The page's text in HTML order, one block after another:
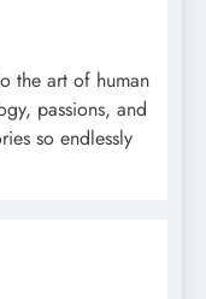
the art of human
passions, and
so endlessly